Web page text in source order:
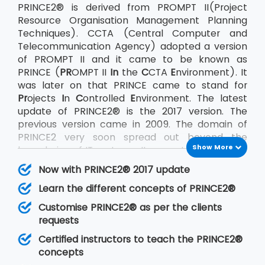
PRINCE2® is derived from PROMPT II(Project
Resource Organisation Management Planning
Techniques). CCTA (Central Computer and
Telecommunication Agency) adopted a version
of PROMPT II and it came to be known as
PRINCE (PROMPT II In the CCTA Environment). It
was later on that PRINCE came to stand for
Projects In Controlled Environment. The latest
update of PRINCE2® is the 2017 version. The
previous version came in 2009. The domain of
PRINCE2 very soon spread out beyond the
boundaries of IT systems. It came to be used on
a large scale by the UK government as well as
the private sector across the world. AXELOS Ltd.
acquired the rights to PRINCE2® in July 2013.
PRINCE2® being an undertaking of AXELOS
confirms with its other sister products also that
very much like PRINCE2® follow the Best
Practices methods. The other methodologies
that follow best practices are ITIL®, P3O, MSP,
Show More
Now with PRINCE2® 2017 update
Learn the different concepts of PRINCE2®
Customise PRINCE2® as per the clients
requests
Certified instructors to teach the PRINCE2®
concepts